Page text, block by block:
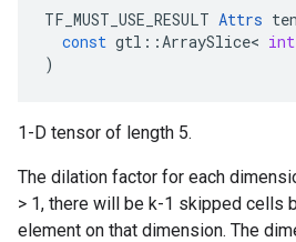
TF_MUST_USE_RESULT Attrs
const gtl ::ArraySlice< int
)
1-D tensor of length 5.
The dilation factor for each
> 1, there will be k-1 skipped cells
element on that dimension. The